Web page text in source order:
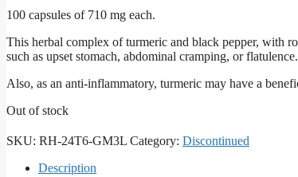
100 capsules of 710 mg each.
This herbal complex of turmeric and black pepper, with
such as upset stomach, abdominal cramping, or flatulence.
Also, as an anti-inflammatory, turmeric may have a
Out of stock
SKU: RH-24T6-GM3L Category: Discontinued
Description